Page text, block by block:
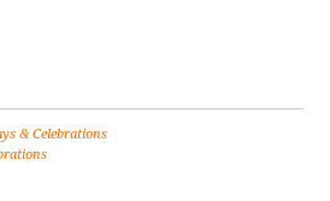
& Celebrations